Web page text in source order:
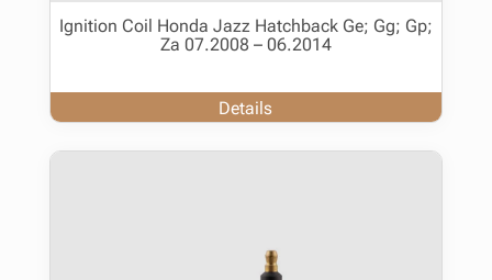
Ignition Coil Honda Jazz Hatchback Ge; Gg; Gp;
Za 07.2008 – 06.2014
Details